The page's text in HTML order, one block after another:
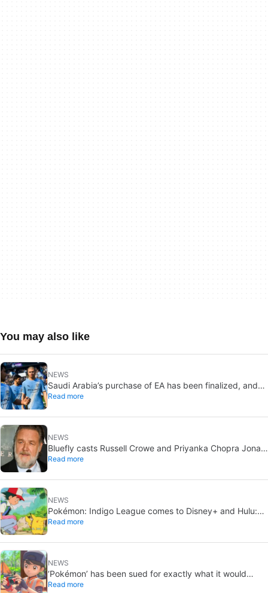
You may also like
NEWS
Saudi Arabia’s purchase of EA has been finalized, and
that’s bad news for everyone
Read more
NEWS
Bluefly casts Russell Crowe and Priyanka Chopra Jonas:
a military sci-fi thriller in the Congo
Read more
NEWS
Pokémon: Indigo League comes to Disney+ and Hulu:
Ash and Pikachu’s original adventure returns
Read more
NEWS
‘Pokémon’ has been sued for exactly what it would
never want: recording people without their consent in
Read more